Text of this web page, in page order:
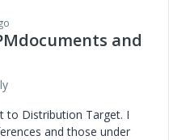
and
to Distribution Target. I
and those under